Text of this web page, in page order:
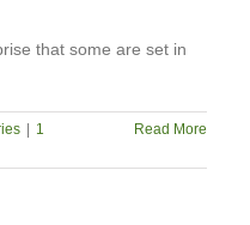
that some are set in
1
Read More